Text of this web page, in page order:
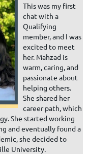
This was my first
chat with a
Qualifying
member, and I was
excited to meet
her. Mahzad is
warm, caring, and
passionate about
helping others.
She shared her
career path, which
She started working
and eventually found a
she decided to
University.